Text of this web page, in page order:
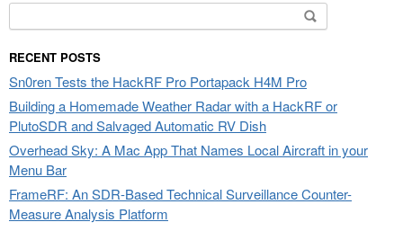
Search
for:
RECENT POSTS
Sn0ren Tests the HackRF Pro Portapack H4M Pro
Building a Homemade Weather Radar with a HackRF or
PlutoSDR and Salvaged Automatic RV Dish
Overhead Sky: A Mac App That Names Local Aircraft in your
Menu Bar
FrameRF: An SDR-Based Technical Surveillance Counter-
Measure Analysis Platform